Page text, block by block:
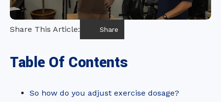
Share This Article: Share
Table Of Contents
So how do you adjust exercise dosage?